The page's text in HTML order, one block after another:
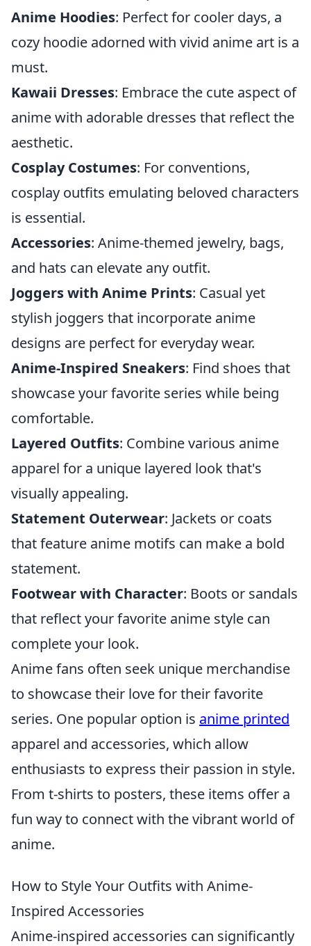
Anime Hoodies: Perfect for cooler days, a
cozy hoodie adorned with vivid anime art is a
must.
Kawaii Dresses: Embrace the cute aspect of
anime with adorable dresses that reflect the
aesthetic.
Cosplay Costumes: For conventions,
cosplay outfits emulating beloved characters
is essential.
Accessories: Anime-themed jewelry, bags,
and hats can elevate any outfit.
Joggers with Anime Prints: Casual yet
stylish joggers that incorporate anime
designs are perfect for everyday wear.
Anime-Inspired Sneakers: Find shoes that
showcase your favorite series while being
comfortable.
Layered Outfits: Combine various anime
apparel for a unique layered look that's
visually appealing.
Statement Outerwear: Jackets or coats
that feature anime motifs can make a bold
statement.
Footwear with Character: Boots or sandals
that reflect your favorite anime style can
complete your look.
Anime fans often seek unique merchandise
to showcase their love for their favorite
series. One popular option is anime printed
apparel and accessories, which allow
enthusiasts to express their passion in style.
From t-shirts to posters, these items offer a
fun way to connect with the vibrant world of
anime.
How to Style Your Outfits with Anime-
Inspired Accessories
Anime-inspired accessories can significantly